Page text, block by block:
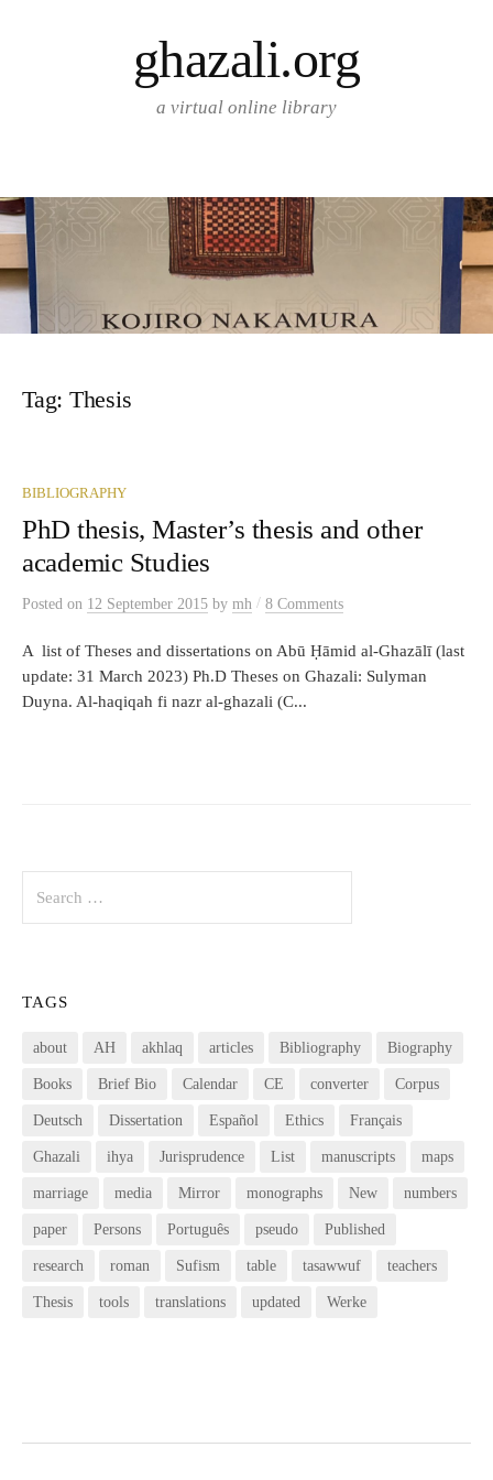
ghazali.org
a virtual online library
Tag: Thesis
BIBLIOGRAPHY
PhD thesis, Master’s thesis and other
academic Studies
Posted on 12 September 2015 by mh / 8 Comments
A list of Theses and dissertations on Abū Ḥāmid al-Ghazālī (last
update: 31 March 2023) Ph.D Theses on Ghazali: Sulyman
Duyna. Al-haqiqah fi nazr al-ghazali (C...
for:
TAGS
about AH akhlaq articles Bibliography Biography
Books Brief Bio Calendar CE converter Corpus
Deutsch Dissertation Español Ethics Français
Ghazali ihya Jurisprudence List manuscripts maps
marriage media Mirror monographs New numbers
paper Persons Português pseudo Published
research roman Sufism table tasawwuf teachers
Thesis tools translations updated Werke